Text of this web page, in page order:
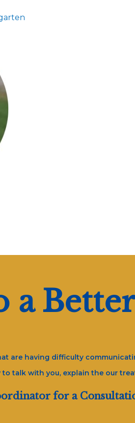
a
are having difficulty
talk with you, explain the our
for a